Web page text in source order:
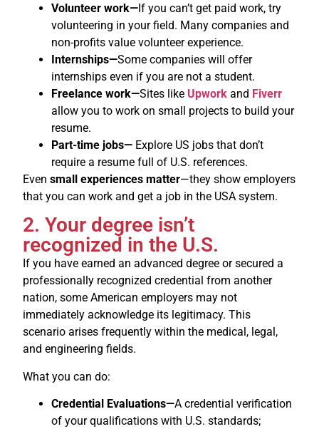
Volunteer work—If you can’t get paid work, try
volunteering in your field. Many companies and
non-profits value volunteer experience.
Internships—Some companies will offer
internships even if you are not a student.
Freelance work—Sites like Upworkand Fiverr
allow you to work on small projects to build your
resume.
Part-time jobs— Explore US jobs that don’t
require a resume full of U.S. references.
Evensmall experiences matter—they show employers
that you can work and get a job in the USA system.
2. Your degree isn’t
recognized in the U.S.
If you have earned an advanced degree or secured a
professionally recognized credential from another
nation, some American employers may not
immediately acknowledge its legitimacy. This
scenario arises frequently within the medical, legal,
and engineering fields.
What you can do:
Credential Evaluations—A credential verification
of your qualifications with U.S. standards;